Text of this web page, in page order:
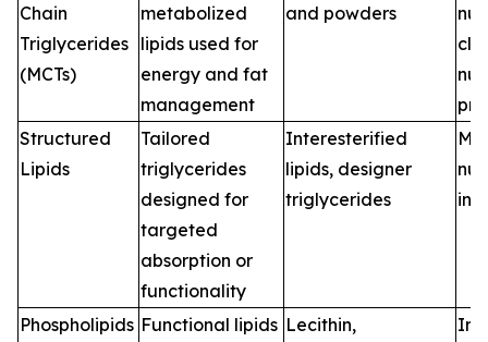
Chain
Triglycerides
(MCTs)
metabolized
lipids used for
energy and fat
management
and powders
Structured
Lipids
Tailored
triglycerides
designed for
targeted
absorption or
functionality
Interesterified
lipids, designer
triglycerides
Phospholipids Functional lipids Lecithin,